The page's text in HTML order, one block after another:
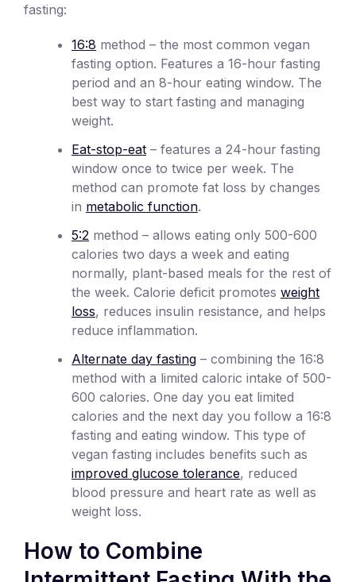
fasting:
16:8 method – the most common vegan
fasting option. Features a 16-hour fasting
period and an 8-hour eating window. The
best way to start fasting and managing
weight.
Eat-stop-eat – features a 24-hour fasting
window once to twice per week. The
method can promote fat loss by changes
in metabolic function.
5:2 method – allows eating only 500-600
calories two days a week and eating
normally, plant-based meals for the rest of
the week. Calorie deficit promotes weight
loss, reduces insulin resistance, and helps
reduce inflammation.
Alternate day fasting – combining the 16:8
method with a limited caloric intake of 500-
600 calories. One day you eat limited
calories and the next day you follow a 16:8
fasting and eating window. This type of
vegan fasting includes benefits such as
improved glucose tolerance, reduced
blood pressure and heart rate as well as
weight loss.
How to Combine